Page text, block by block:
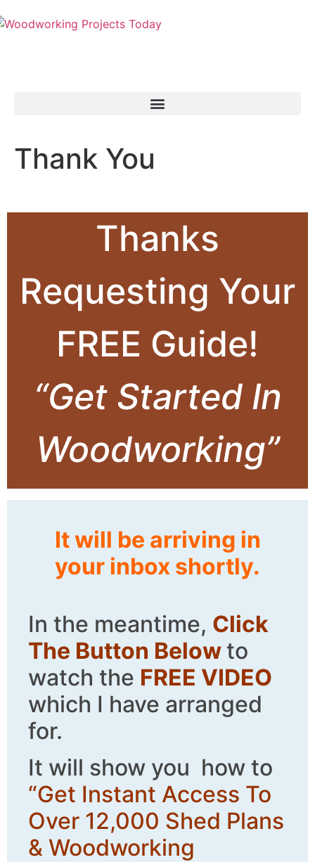
Thank You
Thanks
Requesting Your
FREE Guide!
“Get Started In
Woodworking”
It will be arriving in
your inbox shortly.
In the meantime, Click
The Button Below to
watch the FREE VIDEO
which I have arranged
for.
It will show you how to
“Get Instant Access To
Over 12,000 Shed Plans
& Woodworking